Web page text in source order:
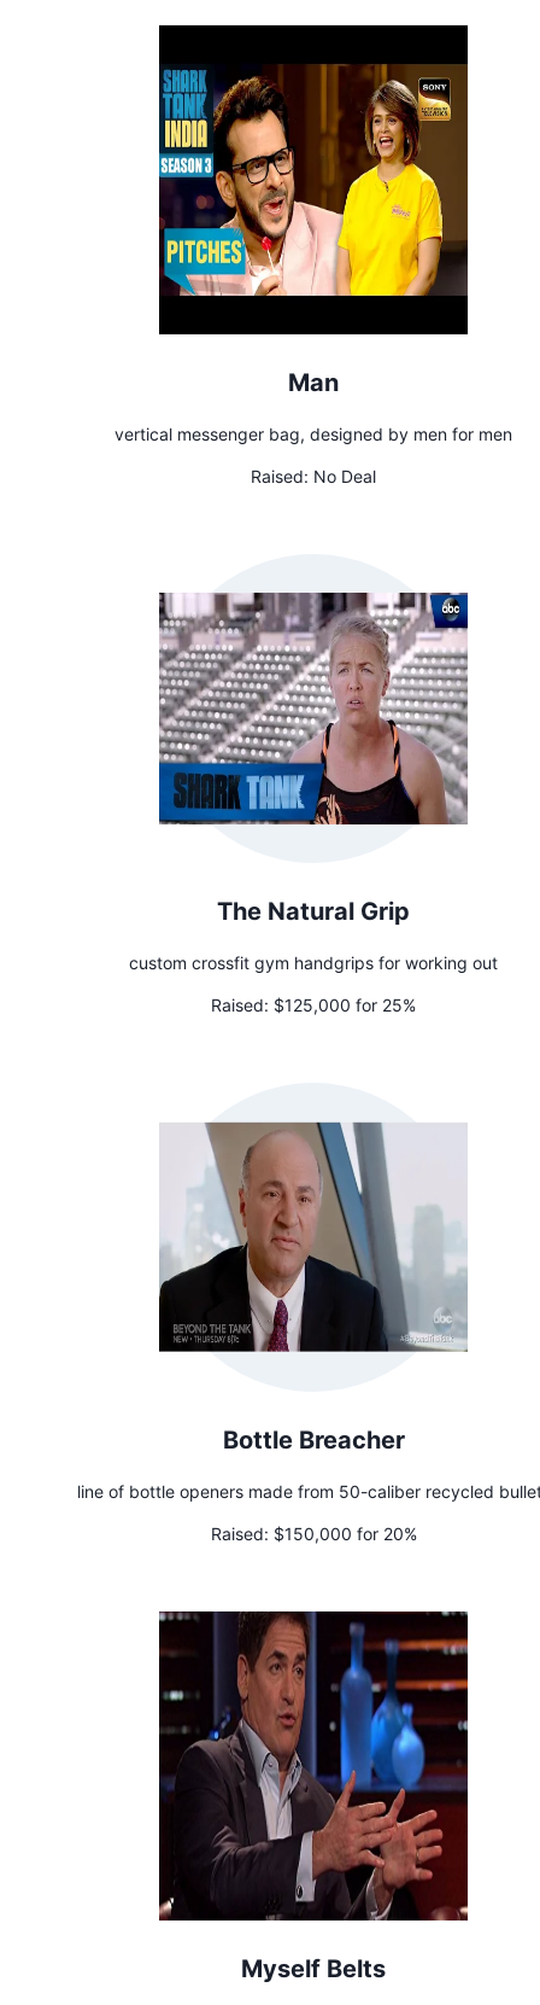
Man
vertical messenger bag, designed by men for men
Raised: No Deal
The Natural Grip
custom crossfit gym handgrips for working out
Raised: $125,000 for 25%
Bottle Breacher
line of bottle openers made from 50-caliber recycled
Raised: $150,000 for 20%
Myself Belts